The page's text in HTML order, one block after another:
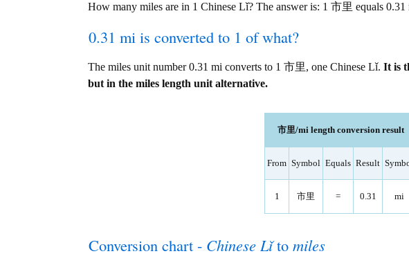
How many miles are in 1 Chinese Lǐ? The answer is: 1 市里 equals 0.31
0.31 mi is converted to 1 of what?
The miles unit number 0.31 mi converts to 1 市里, one Chinese Lǐ. It is
but in the miles length unit alternative.
市里/mi length conversion result
From Symbol Equals Result
1 市里 = 0.31 mi
Conversion chart - Chinese Lǐto miles